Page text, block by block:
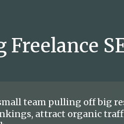
Freelance
team pulling off big
attract organic